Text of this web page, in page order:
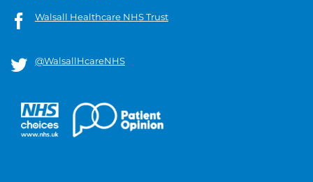
Walsall Healthcare NHS Trust
@WalsallHcareNHS